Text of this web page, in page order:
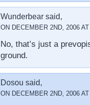
Wunderbear said,
ON DECEMBER 2ND, 2006
No, that’s just a
ground.
Dosou said,
ON DECEMBER 2ND, 2006